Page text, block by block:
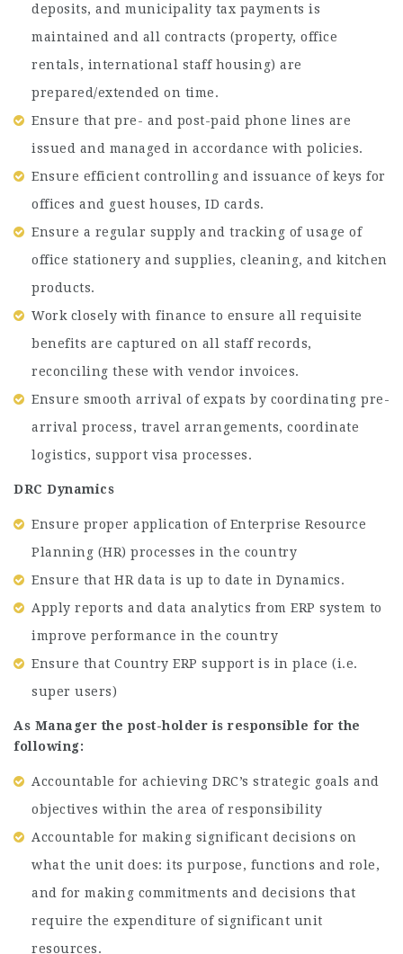
deposits, and municipality tax payments is
maintained and all contracts (property, office
rentals, international staff housing) are
prepared/extended on time.
Ensure that pre- and post-paid phone lines are
issued and managed in accordance with policies.
Ensure efficient controlling and issuance of keys for
offices and guest houses, ID cards.
Ensure a regular supply and tracking of usage of
office stationery and supplies, cleaning, and kitchen
products.
Work closely with finance to ensure all requisite
benefits are captured on all staff records,
reconciling these with vendor invoices.
Ensure smooth arrival of expats by coordinating pre-
arrival process, travel arrangements, coordinate
logistics, support visa processes.
DRC Dynamics
Ensure proper application of Enterprise Resource
Planning (HR) processes in the country
Ensure that HR data is up to date in Dynamics.
Apply reports and data analytics from ERP system to
improve performance in the country
Ensure that Country ERP support is in place (i.e.
super users)
As Manager the post-holder is responsible for the
following:
Accountable for achieving DRC’s strategic goals and
objectives within the area of responsibility
Accountable for making significant decisions on
what the unit does: its purpose, functions and role,
and for making commitments and decisions that
require the expenditure of significant unit
resources.